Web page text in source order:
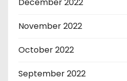
November 2022
October 2022
September 2022